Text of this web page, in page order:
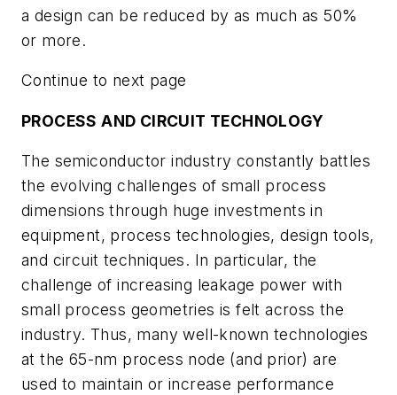
a design can be reduced by as much as 50%
or more.
Continue to next page
PROCESS AND CIRCUIT TECHNOLOGY
The semiconductor industry constantly battles
the evolving challenges of small process
dimensions through huge investments in
equipment, process technologies, design tools,
and circuit techniques. In particular, the
challenge of increasing leakage power with
small process geometries is felt across the
industry. Thus, many well-known technologies
at the 65-nm process node (and prior) are
used to maintain or increase performance